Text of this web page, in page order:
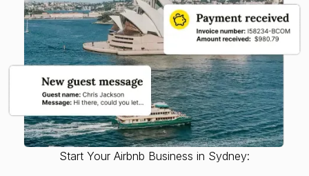
Start Your Airbnb Business in Sydney: